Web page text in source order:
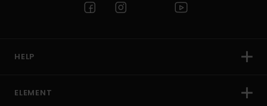
HELP
ELEMENT